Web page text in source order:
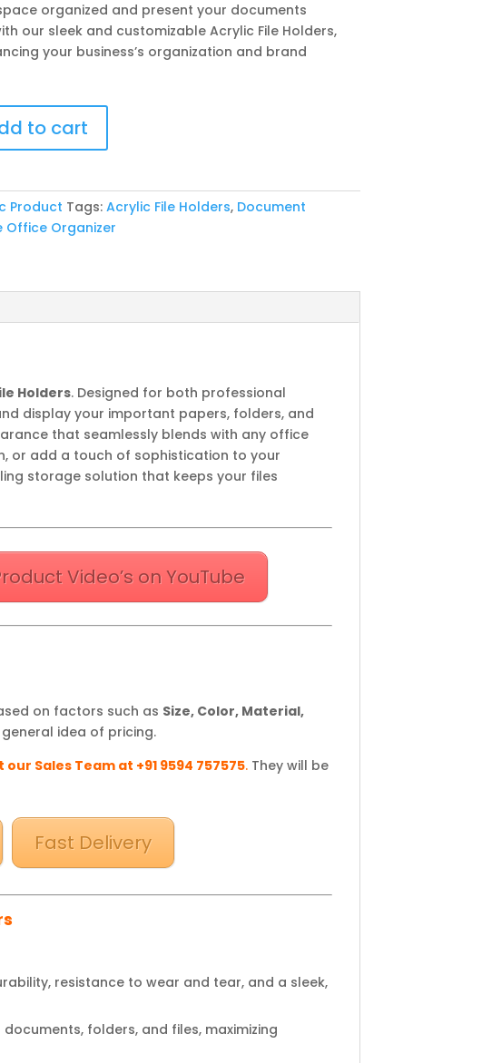
organized and present your documents
our sleek and customizable Acrylic File Holders,
your business’s organization and brand
to cart
Product Tags: Acrylic File Holders, Document
Office Organizer
Holders. Designed for both professional
display your important papers, folders, and
that seamlessly blends with any office
or add a touch of sophistication to your
storage solution that keeps your files
Video’s on YouTube
on factors such as Size, Color, Material,
idea of pricing.
Sales Team at +91 9594 757575. They will be
Fast Delivery
resistance to wear and tear, and a sleek,
folders, and files, maximizing